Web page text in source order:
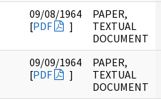
09/08/1964
[PDF ]
PAPER,
TEXTUAL
DOCUMENT
09/09/1964
[PDF ]
PAPER,
TEXTUAL
DOCUMENT